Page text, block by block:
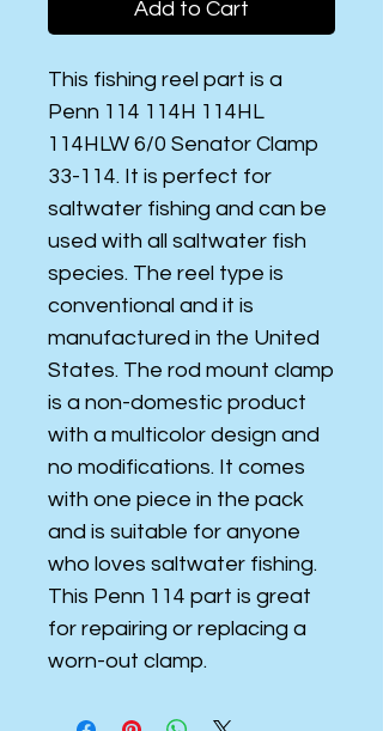
Add to Cart
This fishing reel part is a
Penn 114 114H 114HL
114HLW 6/0 Senator Clamp
33-114. It is perfect for
saltwater fishing and can be
used with all saltwater fish
species. The reel type is
conventional and it is
manufactured in the United
States. The rod mount clamp
is a non-domestic product
with a multicolor design and
no modifications. It comes
with one piece in the pack
and is suitable for anyone
who loves saltwater fishing.
This Penn 114 part is great
for repairing or replacing a
worn-out clamp.